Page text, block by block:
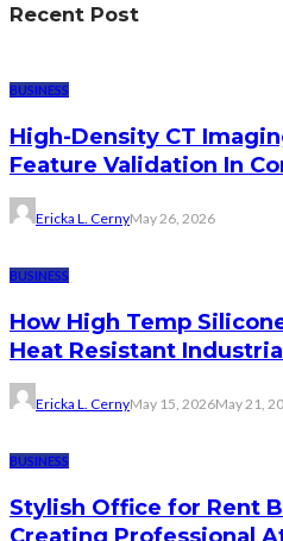
Recent Post
BUSINESS
High-Density CT
Feature Validation In
Ericka L. CernyMay 26, 2026
BUSINESS
How High Temp
Heat Resistant
Ericka L. CernyMay 15, 2026May 21,
BUSINESS
Stylish Office for Rent